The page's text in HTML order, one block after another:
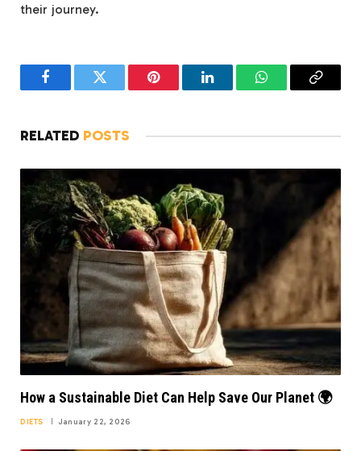
their journey.
FacebookTwitter Pinterest LinkedInWhatsAppCopy
RELATED POSTS
How a Sustainable Diet Can Help Save Our Planet 🌍
DIETS January 22, 2026